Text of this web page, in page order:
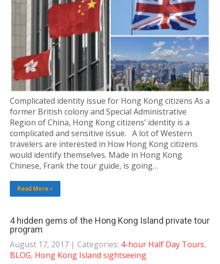
Complicated identity issue for Hong Kong citizens As a
former British colony and Special Administrative
Region of China, Hong Kong citizens’ identity is a
complicated and sensitive issue. A lot of Western
travelers are interested in How Hong Kong citizens
would identify themselves. Made in Hong Kong
Chinese, Frank the tour guide, is going…
Read More »
4 hidden gems of the Hong Kong Island private tour
program
August 17, 2017 | Categories: 4-hour Half Day Tours,
BLOG, Hong Kong Island sightseeing